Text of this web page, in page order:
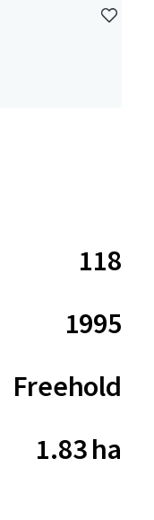
118
1995
Freehold
1.83 ha